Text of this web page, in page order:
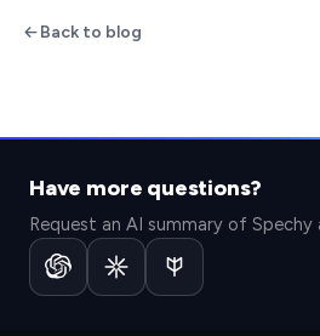
Back to blog
Have more questions?
Request an AI summary of Spechy